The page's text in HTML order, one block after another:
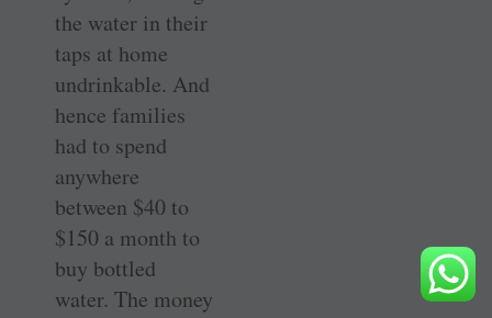
the water in their
taps at home
undrinkable. And
hence families
had to spend
anywhere
between $40 to
$150 a month to
buy bottled
water. The money